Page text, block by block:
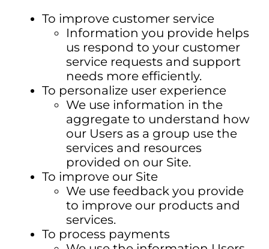
To improve customer service
Information you provide helps
us respond to your customer
service requests and support
needs more efficiently.
To personalize user experience
We use information in the
aggregate to understand how
our Users as a group use the
services and resources
provided on our Site.
To improve our Site
We use feedback you provide
to improve our products and
services.
To process payments